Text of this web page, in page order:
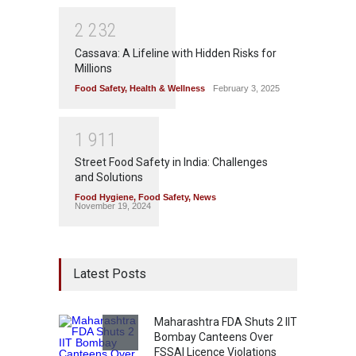
2 232
Cassava: A Lifeline with Hidden Risks for
Millions
Food Safety, Health & Wellness February 3, 2025
1 91 1
Street Food Safety in India: Challenges
and Solutions
Food Hygiene, Food Safety, News
November 19, 2024
Latest Posts
Maharashtra FDA Shuts 2 IIT
Bombay Canteens Over
FSSAI Licence Violations